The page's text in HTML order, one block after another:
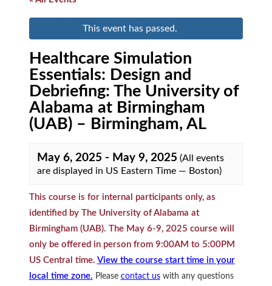
This event has passed.
Healthcare Simulation
Essentials: Design and
Debriefing: The University of
Alabama at Birmingham
(UAB) – Birmingham, AL
May 6, 2025 - May 9, 2025 (All events
are displayed in US Eastern Time — Boston)
This course is for internal participants only, as
identified by The University of Alabama at
Birmingham (UAB). The May 6-9, 2025 course will
only be offered in person from 9:00AM to 5:00PM
US Central time. View the course start time in your
local time zone. Please contact uswith any questions